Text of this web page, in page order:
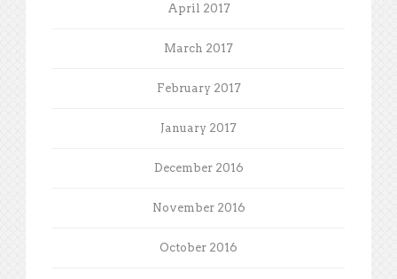
April 2017
March 2017
February 2017
January 2017
December 2016
November 2016
October 2016